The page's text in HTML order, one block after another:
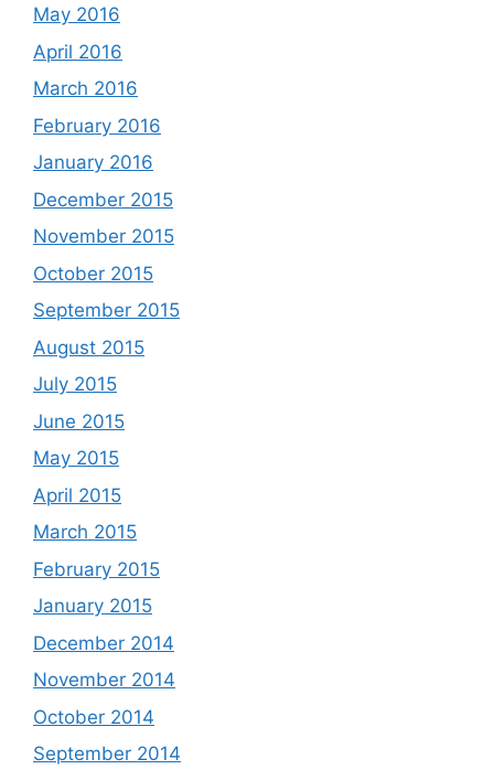
May 2016
April 2016
March 2016
February 2016
January 2016
December 2015
November 2015
October 2015
September 2015
August 2015
July 2015
June 2015
May 2015
April 2015
March 2015
February 2015
January 2015
December 2014
November 2014
October 2014
September 2014